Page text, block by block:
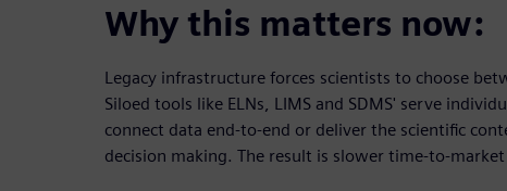
Why this matters now:
Legacy infrastructure forces scientists to choose
Siloed tools like ELNs, LIMS and SDMS' serve
connect data end-to-end or deliver the scientific
decision making. The result is slower time-to-